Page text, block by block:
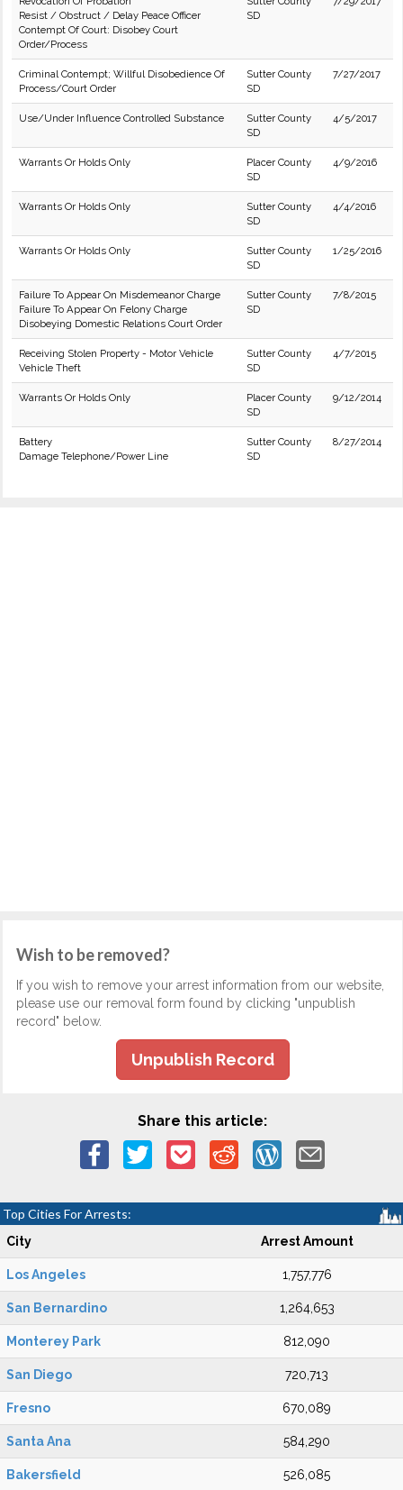
Resist / Obstruct / Delay Peace Officer
Contempt Of Court: Disobey Court
Order/Process
SD
Criminal Contempt; Willful Disobedience Of
Process/Court Order
Sutter County
SD
7/27/2017
Use/Under Influence Controlled Substance
Sutter County
SD
4/5/2017
Warrants Or Holds Only
Placer County
SD
4/9/2016
Warrants Or Holds Only
Sutter County
SD
4/4/2016
Warrants Or Holds Only
Sutter County
SD
1/25/2016
Failure To Appear On Misdemeanor Charge
Failure To Appear On Felony Charge
Disobeying Domestic Relations Court Order
Sutter County
SD
7/8/2015
Receiving Stolen Property - Motor Vehicle
Vehicle Theft
Sutter County
SD
4/7/2015
Warrants Or Holds Only
Placer County
SD
9/12/2014
Battery
Damage Telephone/Power Line
Sutter County
SD
8/27/2014
Wish to be removed?
If you wish to remove your arrest information from our website,
please use our removal form found by clicking "unpublish
record" below.
Unpublish Record
Share this article:
Top Cities For Arrests:
City Arrest Amount
Los Angeles 1,757,776
San Bernardino 1,264,653
Monterey Park 812,090
San Diego 720,713
Fresno 670,089
Santa Ana 584,290
Bakersfield 526,085